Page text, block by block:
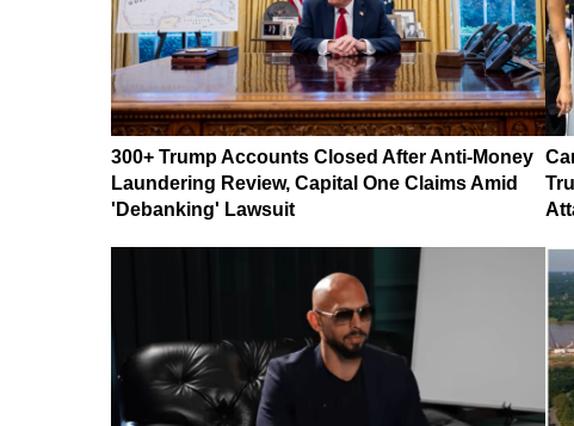
300+ Trump Accounts Closed After Anti-Money
Laundering Review, Capital One Claims Amid
'Debanking' Lawsuit